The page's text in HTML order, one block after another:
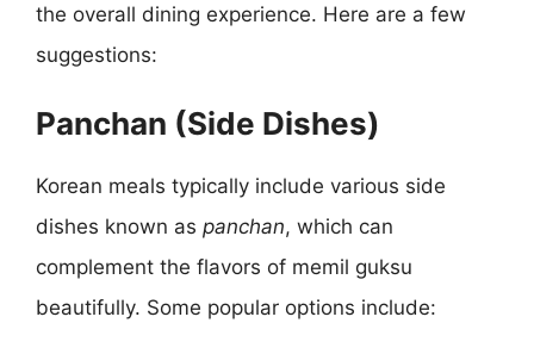
the overall dining experience. Here are a few
suggestions:
Panchan (Side Dishes)
Korean meals typically include various side
dishes known as panchan, which can
complement the flavors of memil guksu
beautifully. Some popular options include: